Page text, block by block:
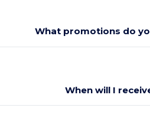
What promotions do
When will I